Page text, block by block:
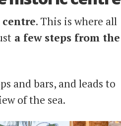
. This is where all
a few steps from the
and bars, and leads to
of the sea.